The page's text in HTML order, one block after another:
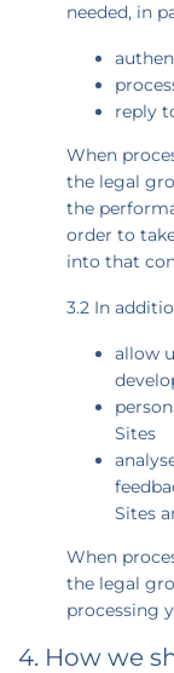
needed, in
reply
When
the legal
the
order to
into that
3.2 In
allow
Sites
Sites
When
the legal
processing
4. How we